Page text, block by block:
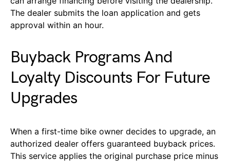
The dealer submits the loan application and gets
approval within an hour.
Buyback Programs And
Loyalty Discounts For Future
Upgrades
When a first-time bike owner decides to upgrade, an
authorized dealer offers guaranteed buyback prices.
This service applies the original purchase price minus